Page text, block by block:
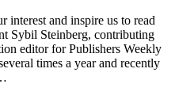
interest and inspire us to read
Sybil Steinberg, contributing
editor for Publishers Weekly
times a year and recently